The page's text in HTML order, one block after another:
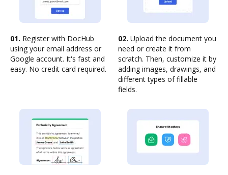
01. Register with DocHub
using your email address or
Google account. It's fast and
easy. No credit card required.
02. Upload the document you
need or create it from
scratch. Then, customize it by
adding images, drawings, and
different types of fillable
fields.